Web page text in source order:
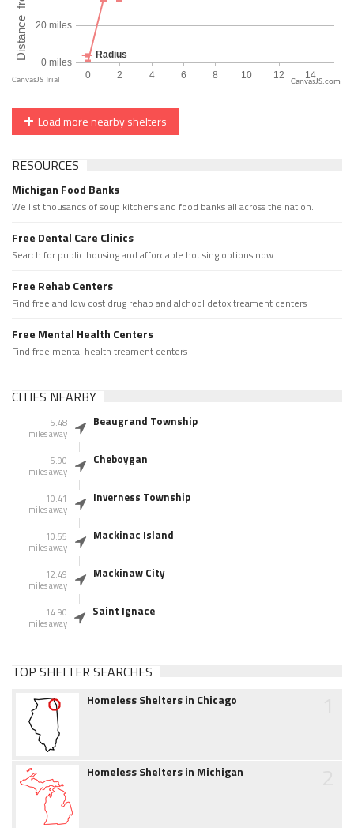
CanvasJS.com
Load more nearby shelters
RESOURCES
Michigan Food Banks
We list thousands of soup kitchens and food banks all across the nation.
Free Dental Care Clinics
Search for public housing and affordable housing options now.
Free Rehab Centers
Find free and low cost drug rehab and alchool detox treament centers
Free Mental Health Centers
Find free mental health treament centers
CITIES NEARBY
5.48
miles away
Beaugrand Township
5.90
miles away
Cheboygan
10.41
miles away
Inverness Township
10.55
miles away
Mackinac Island
12.49
miles away
Mackinaw City
14.90
miles away
Saint Ignace
TOP SHELTER SEARCHES
Homeless Shelters in Chicago
Homeless Shelters in Michigan